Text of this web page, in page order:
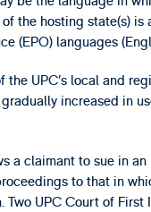
the hosting state(s)
(EPO) languages
UPC’s local and
increased in
a claimant to sue in
to that in
Two UPC Court of